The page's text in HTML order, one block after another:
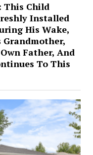
This Child
Installed
His Wake,
Father, And
To This